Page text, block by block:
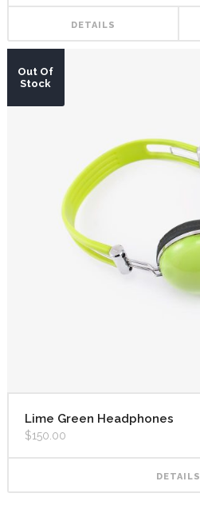
DETAILS
Out Of
Stock
Lime Green Headphones
$150.00
DETAILS